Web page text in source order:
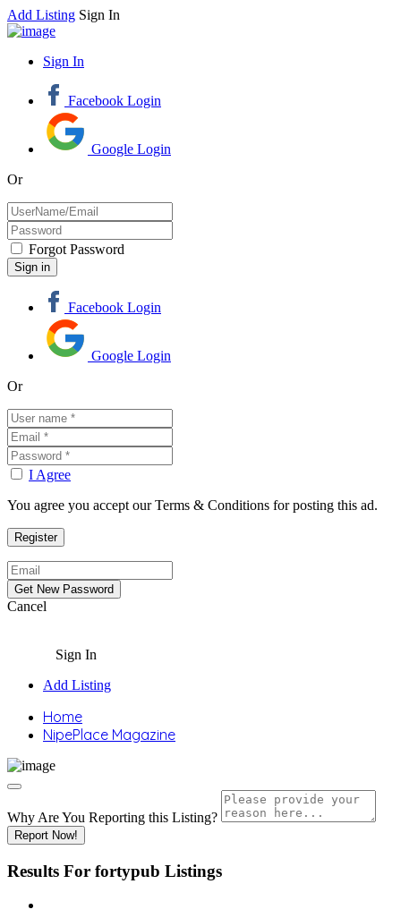
Add Listing Sign In
Sign In
Facebook Login
Google Login
Or
Forgot Password
Facebook Login
Google Login
Or
I Agree
You agree you accept our Terms & Conditions for posting this ad.
Cancel
Sign In
Add Listing
Home
NipePlace Magazine
Why Are You Reporting this Listing?
Report Now!
Results For fortypub Listings